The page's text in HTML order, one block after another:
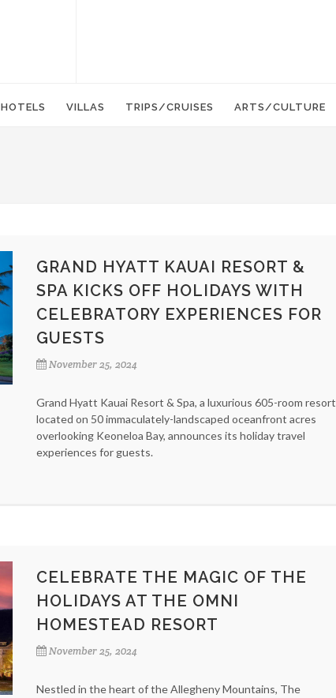
HOTELS VILLAS TRIPS/CRUISES ARTS/CULTURE
GRAND HYATT KAUAI RESORT &
SPA KICKS OFF HOLIDAYS WITH
CELEBRATORY EXPERIENCES FOR
GUESTS
November 25, 2024
Grand Hyatt Kauai Resort & Spa, a luxurious 605-room resort
located on 50 immaculately-landscaped oceanfront acres
overlooking Keoneloa Bay, announces its holiday travel
experiences for guests.
CELEBRATE THE MAGIC OF THE
HOLIDAYS AT THE OMNI
HOMESTEAD RESORT
November 25, 2024
Nestled in the heart of the Allegheny Mountains, The